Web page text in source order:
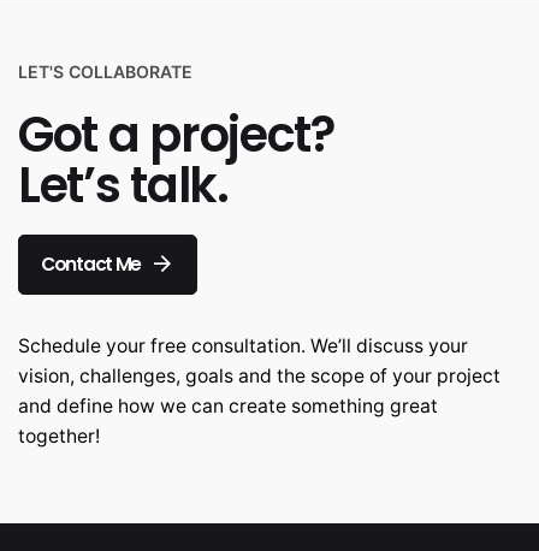
LET'S COLLABORATE
Got a project?
Let’s talk.
Contact Me
Schedule your free consultation. We’ll discuss your
vision, challenges, goals and the scope of your project
and define how we can create something great
together!